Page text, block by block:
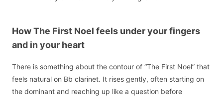
How The First Noel feels under your fingers
and in your heart
There is something about the contour of “The First Noel” that
feels natural on Bb clarinet. It rises gently, often starting on
the dominant and reaching up like a question before